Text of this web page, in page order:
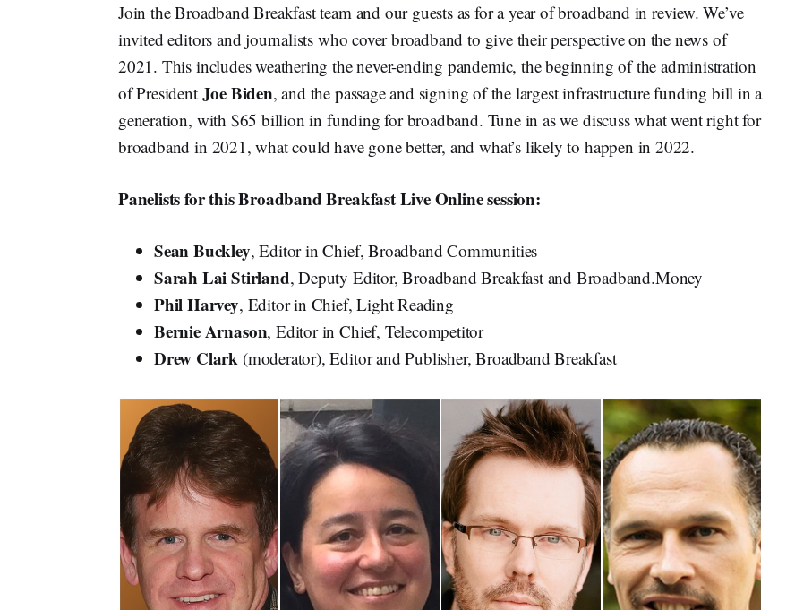
Join the Broadband Breakfast team and our guests as for a year of broadband in review. We’ve
invited editors and journalists who cover broadband to give their perspective on the news of
2021. This includes weathering the never-ending pandemic, the beginning of the administration
of President Joe Biden, and the passage and signing of the largest infrastructure funding bill in a
generation, with $65 billion in funding for broadband. Tune in as we discuss what went right for
broadband in 2021, what could have gone better, and what’s likely to happen in 2022.
Panelists for this Broadband Breakfast Live Online session:
Sean Buckley, Editor in Chief, Broadband Communities
Sarah Lai Stirland, Deputy Editor, Broadband Breakfast and Broadband.Money
Phil Harvey, Editor in Chief, Light Reading
BernieArnason, Editor in Chief, Telecompetitor
Drew Clark (moderator), Editor and Publisher, Broadband Breakfast